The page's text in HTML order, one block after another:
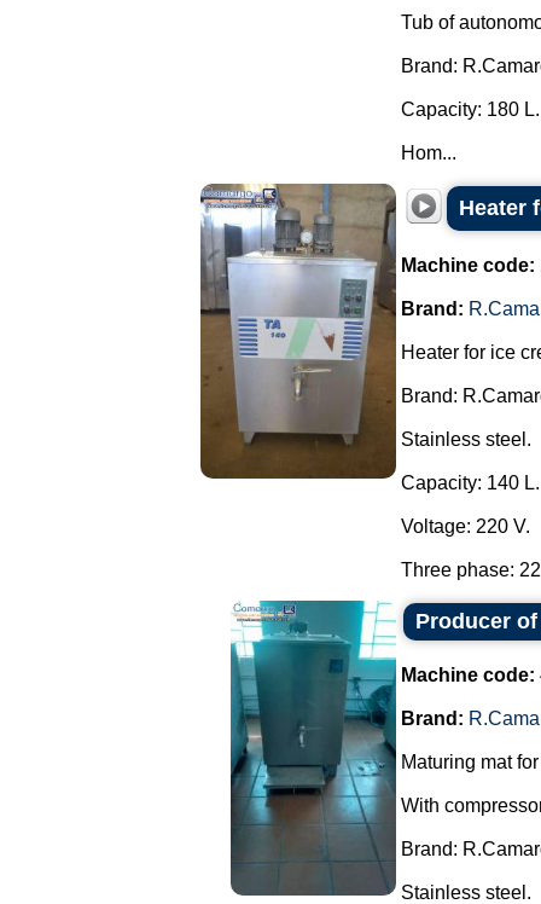
Tub of
Brand:
Capacity: 180 L.
Hom...
Heater
Machine code:
Brand:
Heater for ice
Brand:
Stainless steel.
Capacity: 140 L.
Voltage: 220 V.
Three phase:
Producer
Machine code:
Brand:
Maturing mat
With
Brand:
Stainless steel.